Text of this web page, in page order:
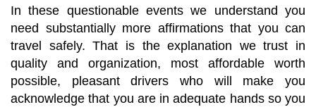
In these questionable events we understand you
need substantially more affirmations that you can
travel safely. That is the explanation we trust in
quality and organization, most affordable worth
possible, pleasant drivers who will make you
acknowledge that you are in adequate hands so you